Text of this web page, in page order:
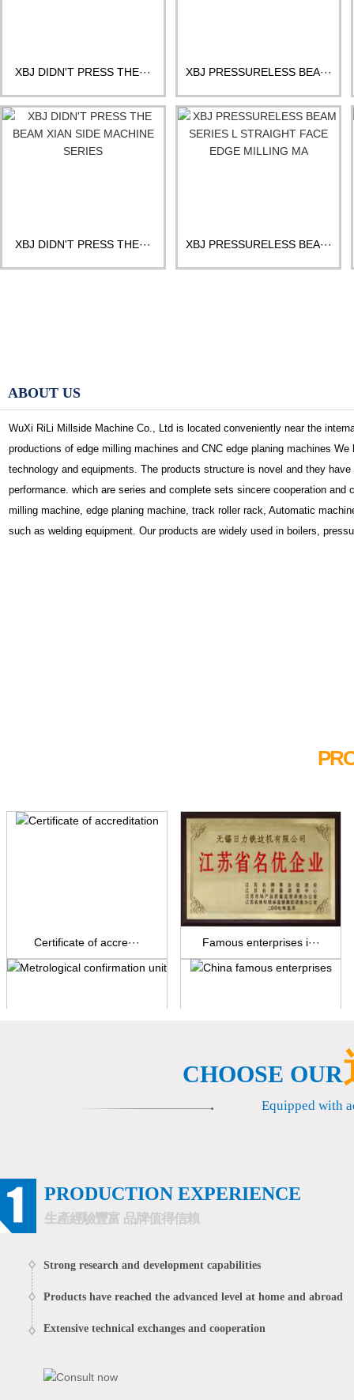
XBJ DIDN'T PRESS THE··· XBJ PRESSURELESS BEA···
XBJ DIDN'T PRESS THE··· XBJ PRESSURELESS BEA···
ABOUT US
WuXi RiLi Millside Machine Co., Ltd is located conveniently near the
productions of edge milling machines and CNC edge planing machines
technology and equipments. The products structure is novel and they
performance. which are series and complete sets sincere cooperation and
milling machine, edge planing machine, track roller rack, Automatic
such as welding equipment. Our products are widely used in boilers,
Certificate of accre··· Famous enterprises i···
CHOOSE OUR
Equipped with
PRODUCTION EXPERIENCE
生產經驗豐富 品牌值得信賴
Strong research and development capabilities
Products have reached the advanced level at home and abroad
Extensive technical exchanges and cooperation